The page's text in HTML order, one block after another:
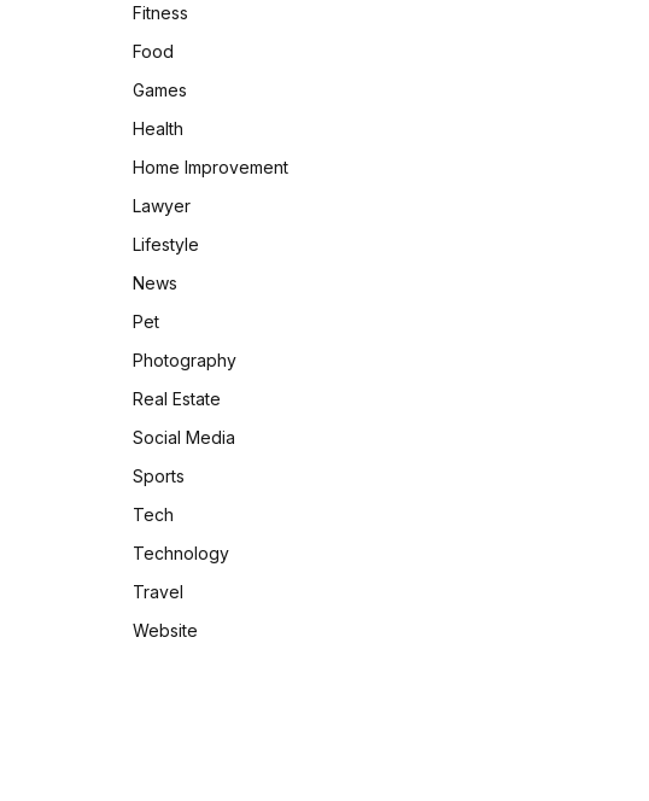
Fitness
Food
Games
Health
Home Improvement
Lawyer
Lifestyle
News
Pet
Photography
Real Estate
Social Media
Sports
Tech
Technology
Travel
Website